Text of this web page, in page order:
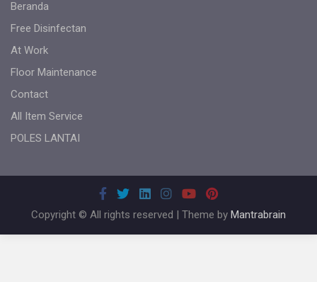
Beranda
Free Disinfectan
At Work
Floor Maintenance
Contact
All Item Service
POLES LANTAI
Copyright © All rights reserved | Theme by Mantrabrain